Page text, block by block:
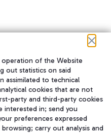
of the Website
out statistics on said
assimilated to technical
cookies that are not
party and third-party cookies
interested in; send you
preferences expressed
carry out analysis and